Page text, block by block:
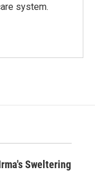
system.
Sweltering